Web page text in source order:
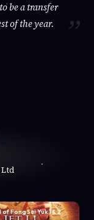
be a transfer
of the year.
Ltd
Fong Sai Yuk 1 & 2